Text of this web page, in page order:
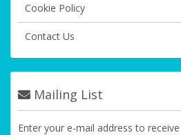
Cookie Policy
Contact Us
Mailing List
Enter your e-mail address to